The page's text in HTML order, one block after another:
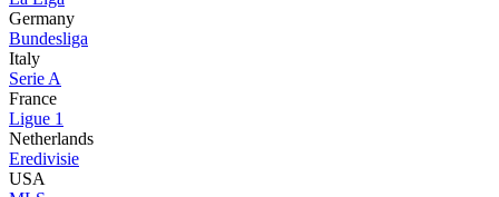
Germany
Bundesliga
Italy
Serie A
France
Ligue 1
Netherlands
Eredivisie
USA